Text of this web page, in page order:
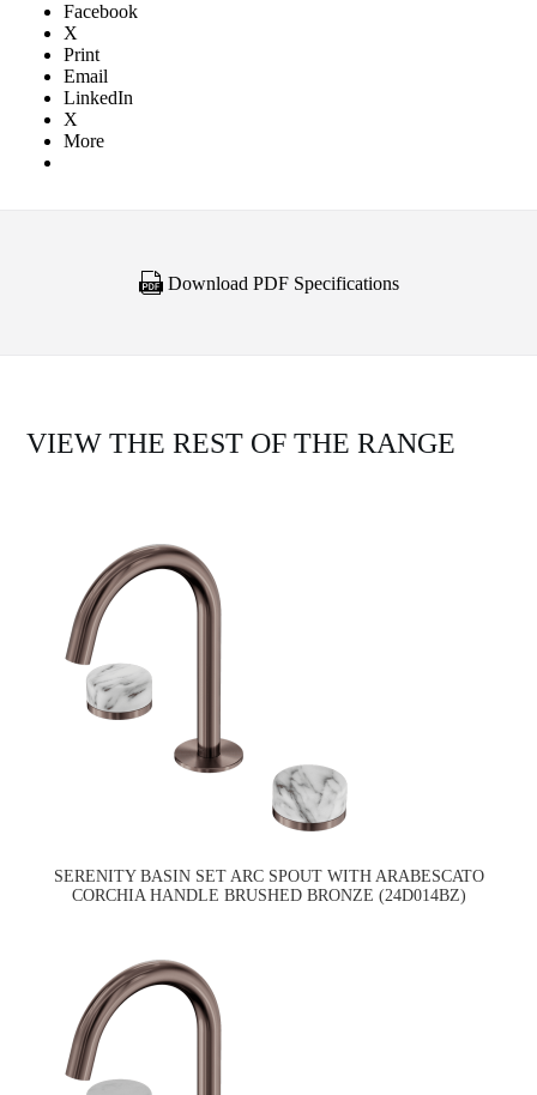
Facebook
X
Print
Email
LinkedIn
X
More
Download PDF Specifications
VIEW THE REST OF THE RANGE
SERENITY BASIN SET ARC SPOUT WITH ARABESCATO
CORCHIA HANDLE BRUSHED BRONZE (24D014BZ)